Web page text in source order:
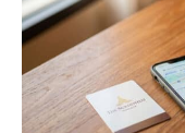
Travel
Guides